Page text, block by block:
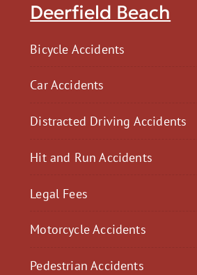
Deerfield Beach
Bicycle Accidents
Car Accidents
Distracted Driving Accidents
Hit and Run Accidents
Legal Fees
Motorcycle Accidents
Pedestrian Accidents